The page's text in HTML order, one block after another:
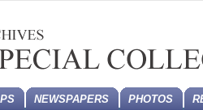
NEWSPAPERS PHOTOS